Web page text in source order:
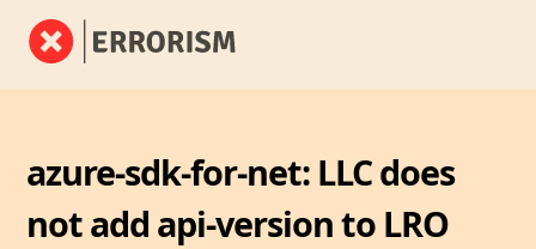
azure-sdk-for-net: LLC does
not add api-version to LRO